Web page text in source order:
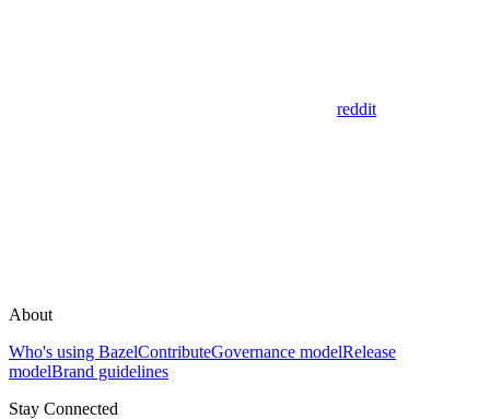
reddit
About
Who's using BazelContributeGovernance modelRelease
modelBrand guidelines
Stay Connected